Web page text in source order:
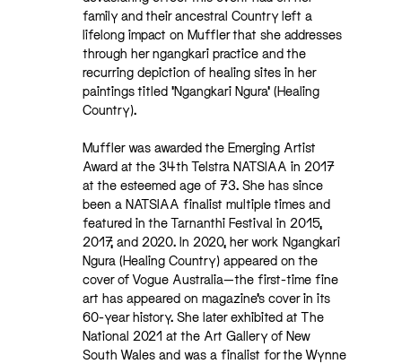
family and their ancestral Country left a
lifelong impact on Muffler that she addresses
through her ngangkari practice and the
recurring depiction of healing sites in her
paintings titled ‘Ngangkari Ngura’ (Healing
Country).
Muffler was awarded the Emerging Artist
Award at the 34th Telstra NATSIAA in 2017
at the esteemed age of 73. She has since
been a NATSIAA finalist multiple times and
featured in the Tarnanthi Festival in 2015,
2017, and 2020. In 2020, her work Ngangkari
Ngura (Healing Country) appeared on the
cover of Vogue Australia—the first-time fine
art has appeared on magazine’s cover in its
60-year history. She later exhibited at The
National 2021 at the Art Gallery of New
South Wales and was a finalist for the Wynne